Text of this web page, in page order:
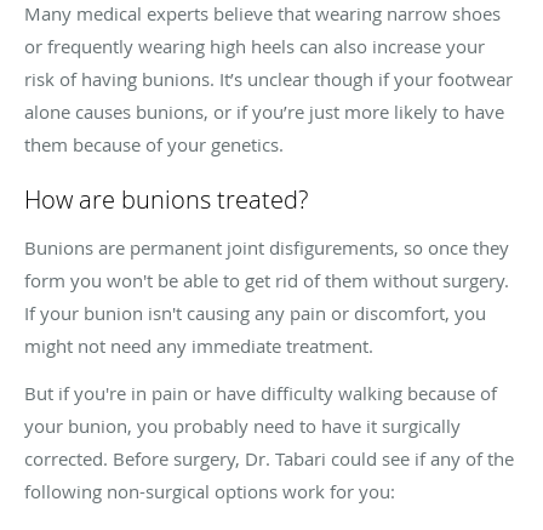
Many medical experts believe that wearing narrow shoes
or frequently wearing high heels can also increase your
risk of having bunions. It’s unclear though if your footwear
alone causes bunions, or if you’re just more likely to have
them because of your genetics.
How are bunions treated?
Bunions are permanent joint disfigurements, so once they
form you won't be able to get rid of them without surgery.
If your bunion isn't causing any pain or discomfort, you
might not need any immediate treatment.
But if you're in pain or have difficulty walking because of
your bunion, you probably need to have it surgically
corrected. Before surgery, Dr. Tabari could see if any of the
following non-surgical options work for you: